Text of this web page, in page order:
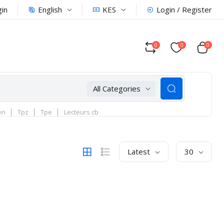
English KES Login / Register
0 0 0
All Categories
Tpz Tpe Lecteurs cb
Latest 30